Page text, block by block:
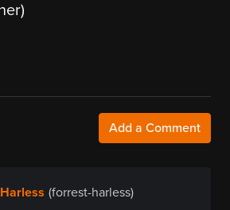
Add a Comment
(forrest-harless)